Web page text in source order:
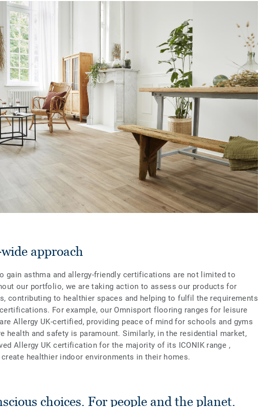
approach
gain asthma and allergy-friendly certifications are not limited to
our portfolio, we are taking action to assess our products for
contributing to healthier spaces and helping to fulfil the requirements
For example, our Omnisport flooring ranges for leisure
Allergy UK-certified, providing peace of mind for schools and gyms
health and safety is paramount. Similarly, in the residential market,
Allergy UK certification for the majority of its ICONIK range ,
healthier indoor environments in their homes.
choices. For people and the planet.